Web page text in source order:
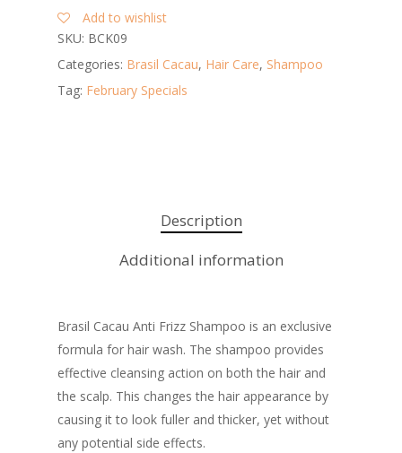
Add to wishlist
SKU: BCK09
Categories: Brasil Cacau, Hair Care, Shampoo
Tag: February Specials
Description
Additional information
Brasil Cacau Anti Frizz Shampoo is an exclusive
formula for hair wash. The shampoo provides
effective cleansing action on both the hair and
the scalp. This changes the hair appearance by
causing it to look fuller and thicker, yet without
any potential side effects.